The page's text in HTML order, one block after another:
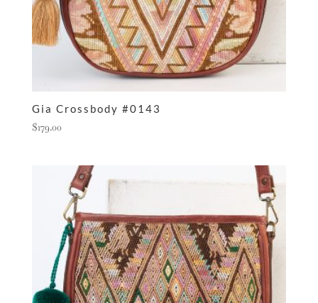
Gia Crossbody #0143
$179.00